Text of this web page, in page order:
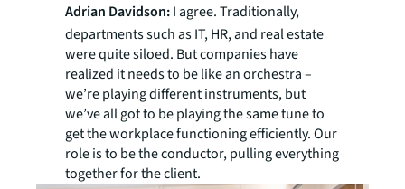
Adrian Davidson:I agree. Traditionally,
departments such as IT, HR, and real estate
were quite siloed. But companies have
realized it needs to be like an orchestra –
we’re playing different instruments, but
we’ve all got to be playing the same tune to
get the workplace functioning efficiently. Our
role is to be the conductor, pulling everything
together for the client.